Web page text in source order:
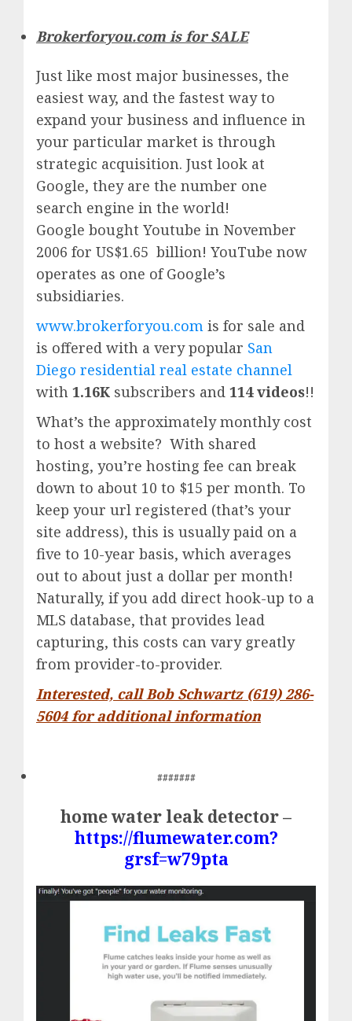
Brokerforyou.com is for SALE
Just like most major businesses, the
easiest way, and the fastest way to
expand your business and influence in
your particular market is through
strategic acquisition. Just look at
Google, they are the number one
search engine in the world!
Google bought Youtube in November
2006 for US$1.65 billion! YouTube now
operates as one ofGoogle’s
subsidiaries.
www.brokerforyou.com is for sale and
is offered with a very popular San
Diego residential real estate channel
with 1.16K subscribers and 114 videos!!
What’s the approximately monthly cost
to host a website? With shared
hosting, you’re hosting fee can break
down to about 10 to $15 per month. To
keep your url registered (that’s your
site address), this is usually paid on a
five to 10-year basis, which averages
out to about just a dollar per month!
Naturally, if you add direct hook-up to a
MLS database, that provides lead
capturing, this costs can vary greatly
from provider-to-provider.
Interested, call Bob Schwartz (619) 286-
5604 for additional information
#######
home water leak detector –
https://flumewater.com?
grsf=w79pta